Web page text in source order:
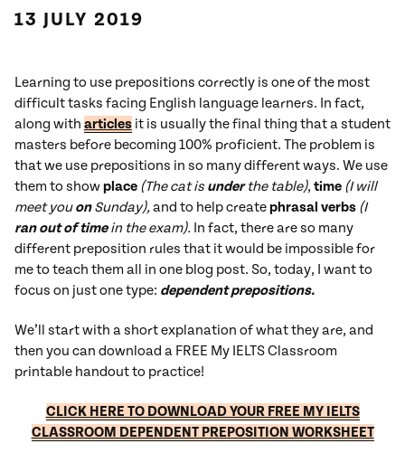
13 JULY 2019
Learning to use prepositions correctly is one of the most
difficult tasks facing English language learners. In fact,
along with articlesit is usually the final thing that a student
masters before becoming 100% proficient. The problem is
that we use prepositions in so many different ways. We use
them to showplace(The cat is underthe table), time (I will
meet youonSunday),and to help createphrasal verbs (I
ran out of timein the exam). In fact, there are so many
different preposition rules that it would be impossible for
me to teach them all in one blog post. So, today, I want to
focus on just one type: dependent prepositions.
We’ll start with a short explanation of what they are, and
then you can download a FREE My IELTS Classroom
printable handout to practice!
C LIC K HERE TO DOWNLOAD YOUR FREE MY IELTS
CLASSROOM DEPENDENT PREPOSITION WORKSHEET